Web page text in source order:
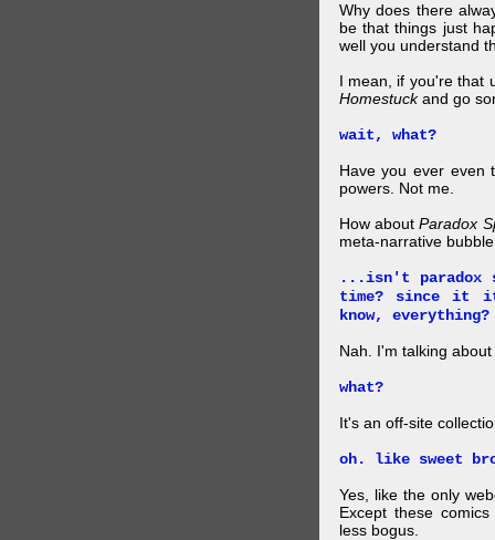
Why does there
be that things just
well you understand
I mean, if you're that
Homestuckand go
wait, what?
Have you ever even
powers. Not me.
How aboutParadox
meta-narrative
...isn't paradox
time? since it it
know, everything?
Nah. I'm talking
what?
It's an off-site
oh. like sweet
Yes, like the only
Except these
less bogus.